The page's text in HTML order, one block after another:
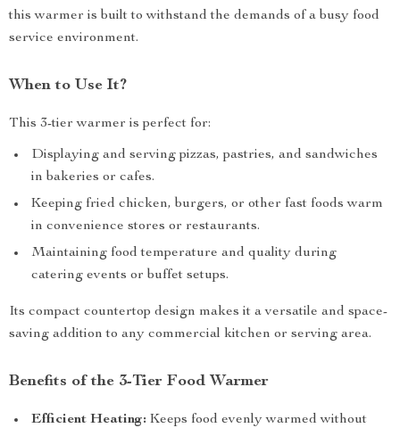
this warmer is built to withstand the demands of a busy food
service environment.
When to Use It?
This 3-tier warmer is perfect for:
Displaying and serving pizzas, pastries, and sandwiches
in bakeries or cafes.
Keeping fried chicken, burgers, or other fast foods warm
in convenience stores or restaurants.
Maintaining food temperature and quality during
catering events or buffet setups.
Its compact countertop design makes it a versatile and space-
saving addition to any commercial kitchen or serving area.
Benefits of the 3-Tier Food Warmer
Efficient Heating: Keeps food evenly warmed without